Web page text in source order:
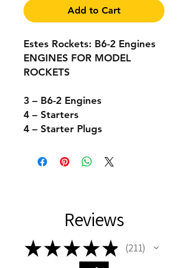
Add to Cart
Estes Rockets: B6-2 Engines
ENGINES FOR MODEL
ROCKETS
3 – B6-2 Engines
4 – Starters
4 – Starter Plugs
Reviews
★★★★★ 211
211